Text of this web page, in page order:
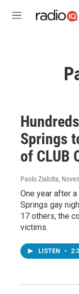
M
Springs
of CLUB
Paolo Zialcita,
One year after
Springs gay
17 others, the
victims.
LISTEN •